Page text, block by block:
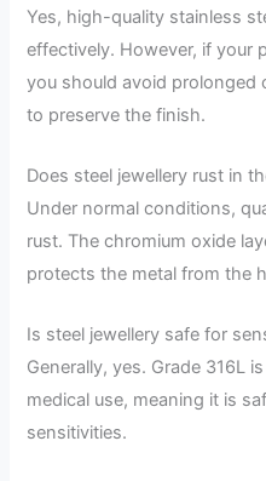
Yes, high-quality stainless
effectively. However, if your
you should avoid
to preserve the finish.
Does steel jewellery rust in
Under normal conditions,
rust. The chromium oxide
protects the metal from the
Is steel jewellery safe for
Generally, yes. Grade 316L
medical use, meaning it is
sensitivities.